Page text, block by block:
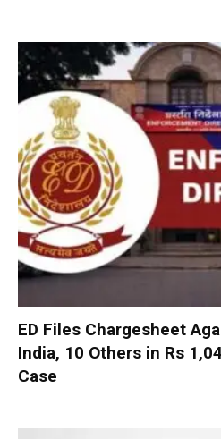
ED Files Chargesheet
India, 10 Others in Rs
Case